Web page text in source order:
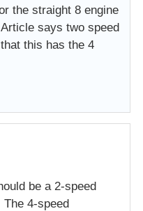
the straight 8 engine
says two speed
this has the 4
be a 2-speed
The 4-speed